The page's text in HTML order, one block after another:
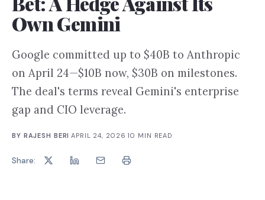
Own Gemini
Google committed up to $40B to Anthropic
on April 24—$10B now, $30B on milestones.
The deal's terms reveal Gemini's enterprise
gap and CIO leverage.
BY RAJESH BERI ·APRIL 24, 2026 10 MIN READ
Share: